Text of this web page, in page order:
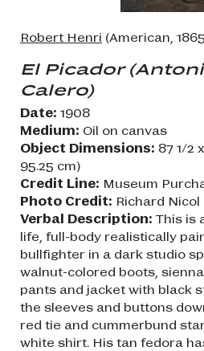
Robert Henri (American,
El Picador
Calero)
Date: 1908
Medium: Oil on canvas
Object Dimensions: 87 1/2
95.25 cm)
Credit Line: Museum
Photo Credit: Richard Nicol
Verbal Description: This is
life, full-body realistically
bullfighter in a dark studio
walnut-colored boots,
pants and jacket with black
the sleeves and buttons
red tie and cummerbund
white shirt. His tan fedora